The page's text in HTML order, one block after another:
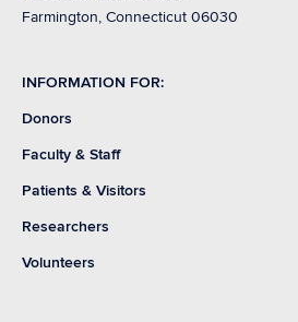
Farmington, Connecticut 06030
INFORMATION FOR:
Donors
Faculty & Staff
Patients & Visitors
Researchers
Volunteers